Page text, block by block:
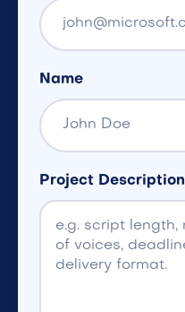
Name
Project Description